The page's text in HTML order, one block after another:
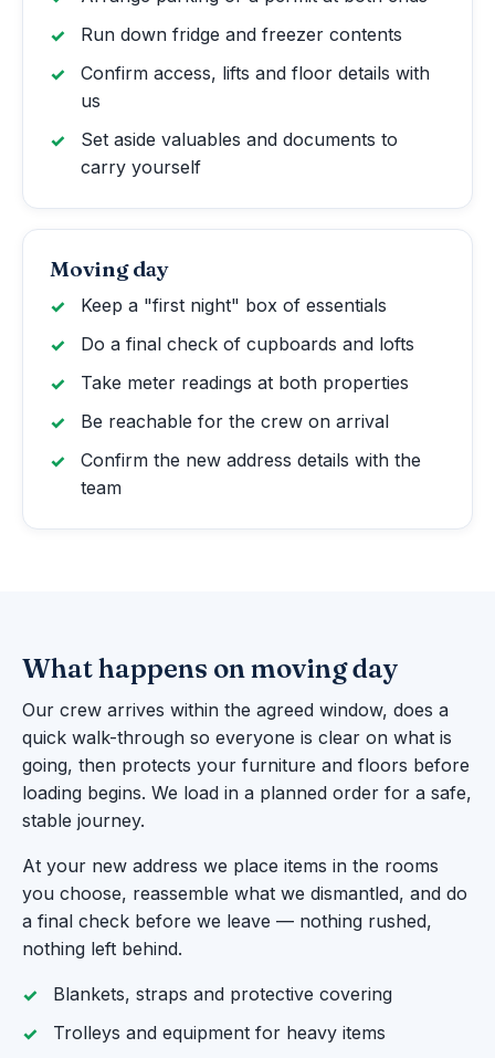
Run down fridge and freezer contents
Confirm access, lifts and floor details with
us
Set aside valuables and documents to
carry yourself
Moving day
Keep a "first night" box of essentials
Do a final check of cupboards and lofts
Take meter readings at both properties
Be reachable for the crew on arrival
Confirm the new address details with the
team
What happens on moving day
Our crew arrives within the agreed window, does a
quick walk-through so everyone is clear on what is
going, then protects your furniture and floors before
loading begins. We load in a planned order for a safe,
stable journey.
At your new address we place items in the rooms
you choose, reassemble what we dismantled, and do
a final check before we leave — nothing rushed,
nothing left behind.
Blankets, straps and protective covering
Trolleys and equipment for heavy items